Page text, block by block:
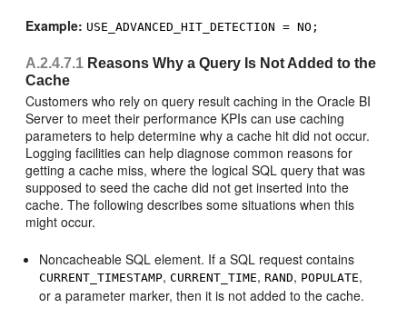
Example: USE_ADVANCED_HIT_DETECTION = NO;
A.2.4.7.1 Reasons Why a Query Is Not Added to the
Cache
Customers who rely on query result caching in the Oracle BI
Server to meet their performance KPIs can use caching
parameters to help determine why a cache hit did not occur.
Logging facilities can help diagnose common reasons for
getting a cache miss, where the logical SQL query that was
supposed to seed the cache did not get inserted into the
cache. The following describes some situations when this
might occur.
Noncacheable SQL element. If a SQL request contains
CURRENT_TIMESTAMP,CURRENT_TIME,RAND, POPULATE,
or a parameter marker, then it is not added to the cache.